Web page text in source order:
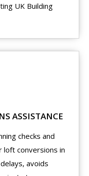
UK Building
ASSISTANCE
checks and
loft conversions in
avoids